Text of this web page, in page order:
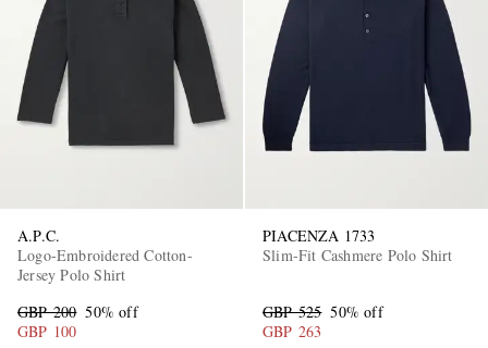
A.P.C.
Logo-Embroidered Cotton-
Jersey Polo Shirt
GBP 200 50% off
GBP 100
PIACENZA 1733
Slim-Fit Cashmere Polo Shirt
GBP 525 50% off
GBP 263